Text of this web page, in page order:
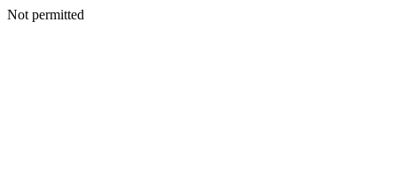
Not permitted